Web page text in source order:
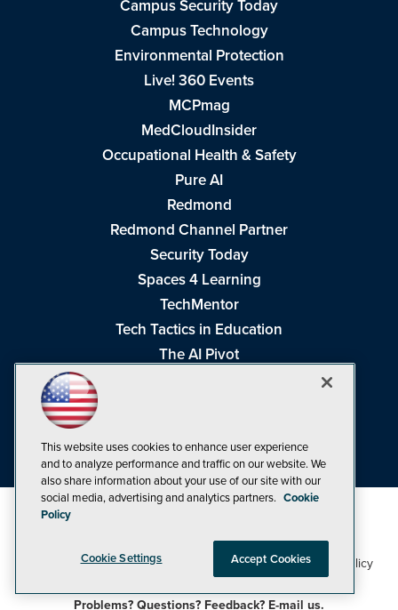
Campus Security Today
Campus Technology
Environmental Protection
Live! 360 Events
MCPmag
MedCloudInsider
Occupational Health & Safety
Pure AI
Redmond
Redmond Channel Partner
Security Today
Spaces 4 Learning
TechMentor
Tech Tactics in Education
The AI Pivot
Visual Studio Live!
©1998-20261105 Media Inc Privacy Policy,Cookie Policy
CA: Do Not Sell My Personal Info
Problems? Questions? Feedback? E-mail us.
This website uses cookies to enhance user experience
and to analyze performance and traffic on our website. We
also share information about your use of our site with our
social media, advertising and analytics partners. Cookie
Policy
Cookie Settings Accept Cookies